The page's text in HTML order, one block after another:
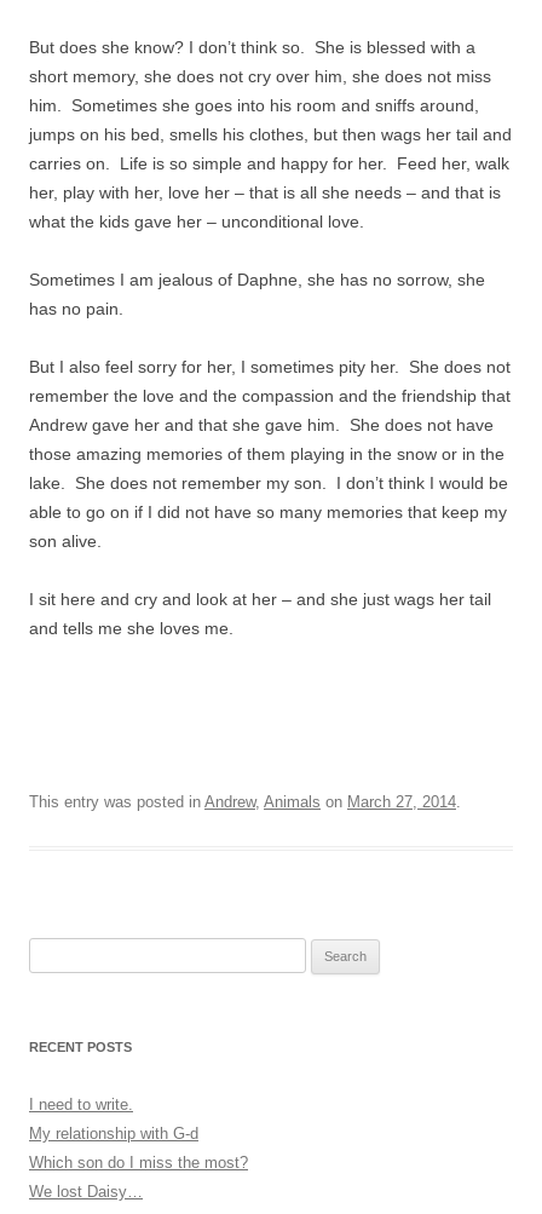
But does she know? I don’t think so. She is blessed with a
short memory, she does not cry over him, she does not miss
him. Sometimes she goes into his room and sniffs around,
jumps on his bed, smells his clothes, but then wags her tail and
carries on. Life is so simple and happy for her. Feed her, walk
her, play with her, love her – that is all she needs – and that is
what the kids gave her – unconditional love.
Sometimes I am jealous of Daphne, she has no sorrow, she
has no pain.
But I also feel sorry for her, I sometimes pity her. She does not
remember the love and the compassion and the friendship that
Andrew gave her and that she gave him. She does not have
those amazing memories of them playing in the snow or in the
lake. She does not remember my son. I don’t think I would be
able to go on if I did not have so many memories that keep my
son alive.
I sit here and cry and look at her – and she just wags her tail
and tells me she loves me.
This entry was posted in Andrew, Animals on March 27, 2014.
RECENT POSTS
I need to write.
My relationship with G-d
Which son do I miss the most?
We lost Daisy…